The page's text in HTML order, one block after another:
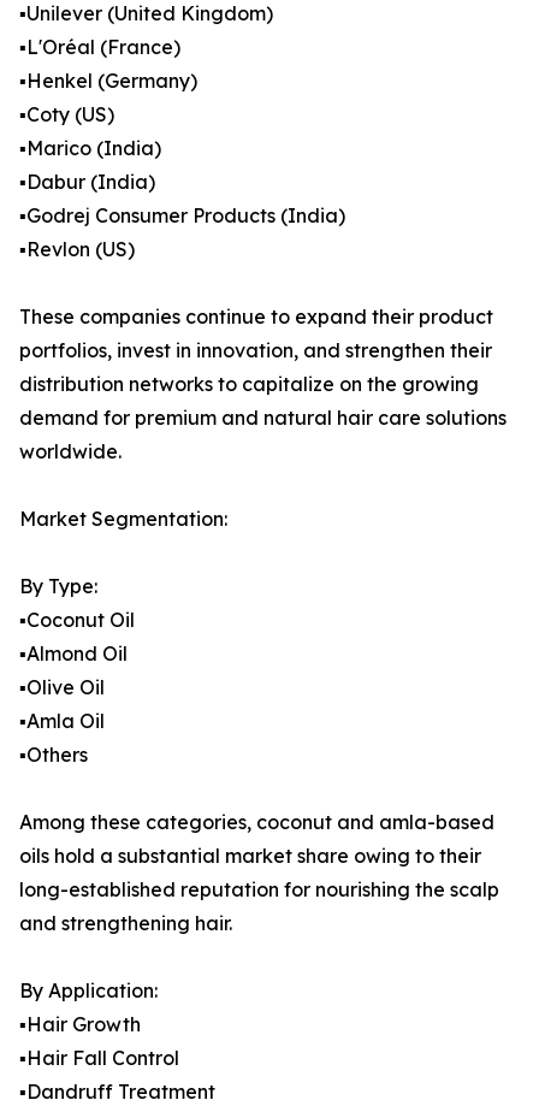
▪️Unilever (United Kingdom)
▪️L'Oréal (France)
▪️Henkel (Germany)
▪️Coty (US)
▪️Marico (India)
▪️Dabur (India)
▪️Godrej Consumer Products (India)
▪️Revlon (US)
These companies continue to expand their product
portfolios, invest in innovation, and strengthen their
distribution networks to capitalize on the growing
demand for premium and natural hair care solutions
worldwide.
Market Segmentation:
By Type:
▪️Coconut Oil
▪️Almond Oil
▪️Olive Oil
▪️Amla Oil
▪️Others
Among these categories, coconut and amla-based
oils hold a substantial market share owing to their
long-established reputation for nourishing the scalp
and strengthening hair.
By Application:
▪️Hair Growth
▪️Hair Fall Control
▪️Dandruff Treatment